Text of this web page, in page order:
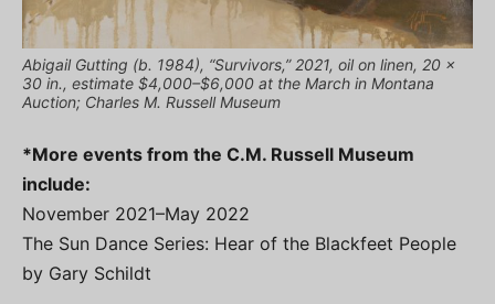
Abigail Gutting (b. 1984), “Survivors,” 2021, oil on linen, 20 x
30 in., estimate $4,000–$6,000 at the March in Montana
Auction; Charles M. Russell Museum
*More events from the C.M. Russell Museum
include:
November 2021–May 2022
The Sun Dance Series: Hear of the Blackfeet People
by Gary Schildt